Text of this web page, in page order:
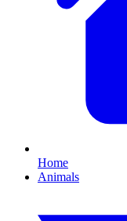
Home
Animals